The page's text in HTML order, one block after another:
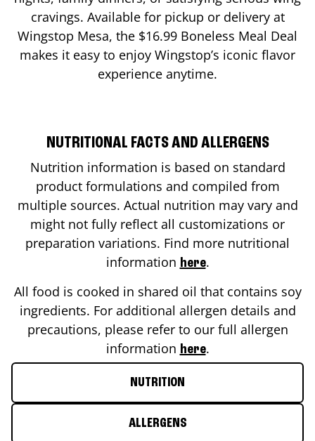
cravings. Available for pickup or delivery at
Wingstop Mesa, the $16.99 Boneless Meal Deal
makes it easy to enjoy Wingstop’s iconic flavor
experience anytime.
NUTRITIONAL FACTS AND ALLERGENS
Nutrition information is based on standard
product formulations and compiled from
multiple sources. Actual nutrition may vary and
might not fully reflect all customizations or
preparation variations. Find more nutritional
information here.
All food is cooked in shared oil that contains soy
ingredients. For additional allergen details and
precautions, please refer to our full allergen
information here.
NUTRITION
ALLERGENS